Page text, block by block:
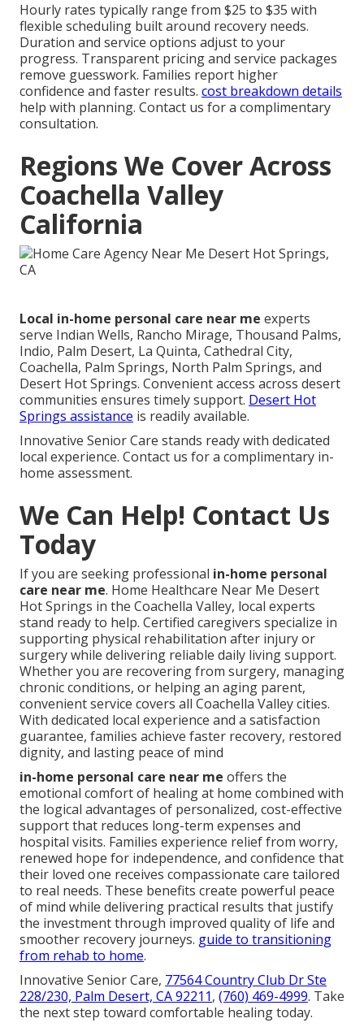
Hourly rates typically range from $25 to $35 with
flexible scheduling built around recovery needs.
Duration and service options adjust to your
progress. Transparent pricing and service packages
remove guesswork. Families report higher
confidence and faster results. cost breakdown details
help with planning. Contact us for a complimentary
consultation.
Regions We Cover Across
Coachella Valley
California
Local in-home personal care near me experts
serve Indian Wells, Rancho Mirage, Thousand Palms,
Indio, Palm Desert, La Quinta, Cathedral City,
Coachella, Palm Springs, North Palm Springs, and
Desert Hot Springs. Convenient access across desert
communities ensures timely support. Desert Hot
Springs assistance is readily available.
Innovative Senior Care stands ready with dedicated
local experience. Contact us for a complimentary in-
home assessment.
We Can Help! Contact Us
Today
If you are seeking professional in-home personal
care near me. Home Healthcare Near Me Desert
Hot Springs in the Coachella Valley, local experts
stand ready to help. Certified caregivers specialize in
supporting physical rehabilitation after injury or
surgery while delivering reliable daily living support.
Whether you are recovering from surgery, managing
chronic conditions, or helping an aging parent,
convenient service covers all Coachella Valley cities.
With dedicated local experience and a satisfaction
guarantee, families achieve faster recovery, restored
dignity, and lasting peace of mind
in-home personal care near me offers the
emotional comfort of healing at home combined with
the logical advantages of personalized, cost-effective
support that reduces long-term expenses and
hospital visits. Families experience relief from worry,
renewed hope for independence, and confidence that
their loved one receives compassionate care tailored
to real needs. These benefits create powerful peace
of mind while delivering practical results that justify
the investment through improved quality of life and
smoother recovery journeys. guide to transitioning
from rehab to home.
Innovative Senior Care, 77564 Country Club Dr Ste
228/230, Palm Desert, CA 92211, (760) 469-4999. Take
the next step toward comfortable healing today.